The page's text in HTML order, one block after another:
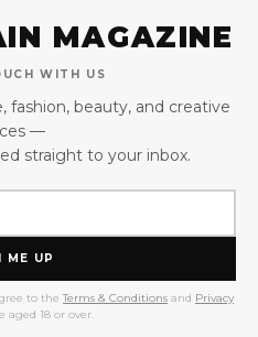
MAGAZINE
WITH US
fashion, beauty, and creative
—
straight to your inbox.
ME UP
to the Terms & Conditions and Privacy
aged 18 or over.